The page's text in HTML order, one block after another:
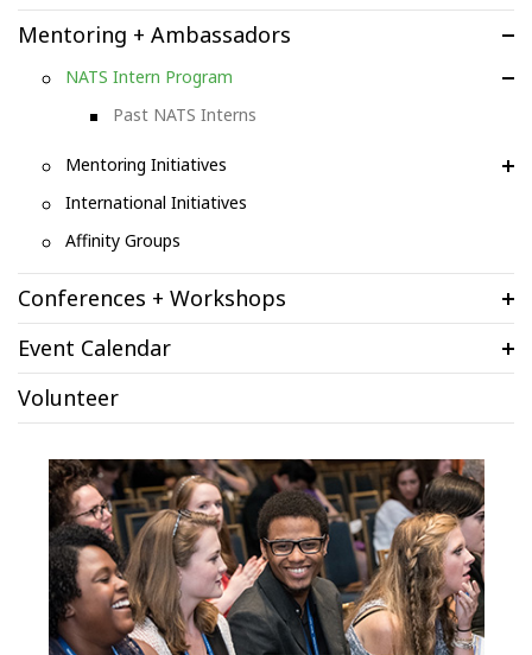
Mentoring + Ambassadors
NATS Intern Program
Past NATS Interns
Mentoring Initiatives
International Initiatives
Affinity Groups
Conferences + Workshops
Event Calendar
Volunteer